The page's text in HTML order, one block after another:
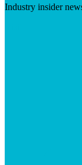
Industry insider